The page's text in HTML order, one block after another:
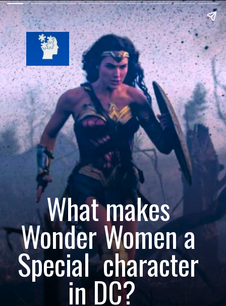
What makes
Wonder Women a
Special character
in DC?